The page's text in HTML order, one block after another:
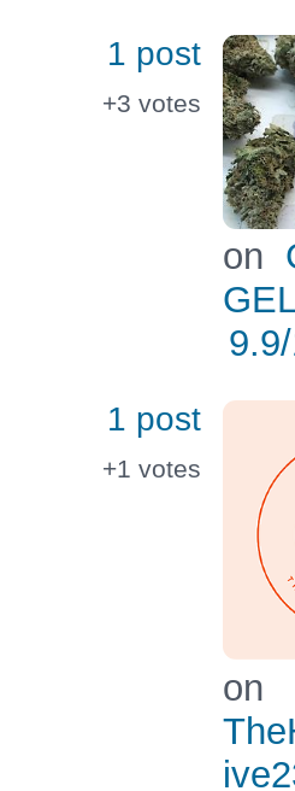
1 post
+3 votes
on
9.9
1 post
+1 votes
on